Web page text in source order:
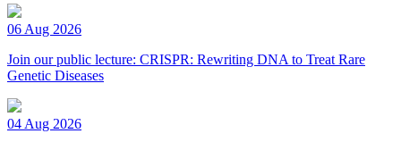
06 Aug 2026
Join our public lecture: CRISPR: Rewriting DNA to Treat Rare
Genetic Diseases
04 Aug 2026